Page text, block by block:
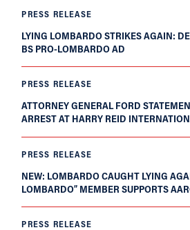
PRESS RELEASE
LYING LOMBARDO STRIKES AGAIN:
BS PRO-LOMBARDO AD
PRESS RELEASE
ATTORNEY GENERAL FORD
ARREST AT HARRY REID
PRESS RELEASE
NEW: LOMBARDO CAUGHT LYING
LOMBARDO” MEMBER SUPPORTS
PRESS RELEASE